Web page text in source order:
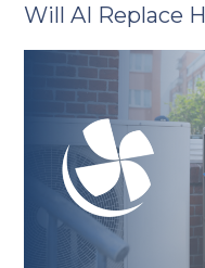
Will AI Replace